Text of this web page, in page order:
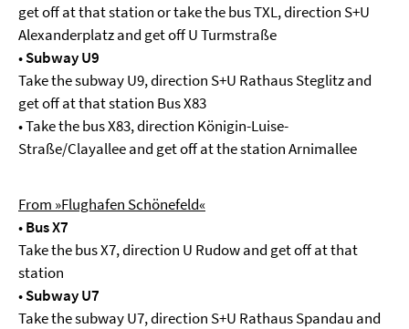
get off at that station or take the bus TXL, direction S+U
Alexanderplatz and get off U Turmstraße
•Subway U9
Take the subway U9, direction S+U Rathaus Steglitz and
get off at that station Bus X83
• Take the bus X83, direction Königin-Luise-
Straße/Clayallee and get off at the station Arnimallee
From »Flughafen Schönefeld«
•Bus X7
Take the bus X7, direction U Rudow and get off at that
station
•Subway U7
Take the subway U7, direction S+U Rathaus Spandau and